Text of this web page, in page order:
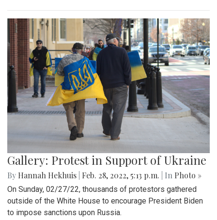
Gallery: Protest in Support of Ukraine
By Hannah Hekhuis Feb. 28, 2022, 5:13 p.m. | In Photo »
On Sunday, 02/27/22, thousands of protestors gathered
outside of the White House to encourage President Biden
to impose sanctions upon Russia.